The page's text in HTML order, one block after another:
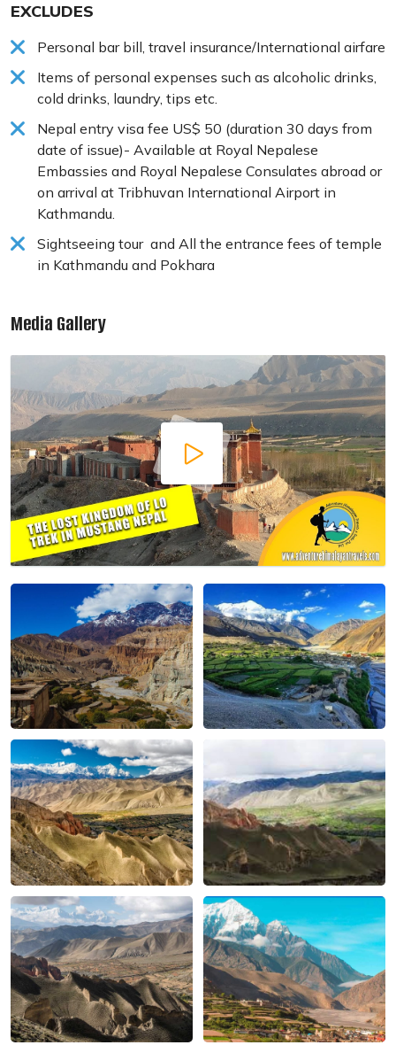
EXCLUDES
Personal bar bill, travel insurance/International airfare
Items of personal expenses such as alcoholic drinks,
cold drinks, laundry, tips etc.
Nepal entry visa fee US$ 50 (duration 30 days from
date of issue)- Available at Royal Nepalese
Embassies and Royal Nepalese Consulates abroad or
on arrival at Tribhuvan International Airport in
Kathmandu.
Sightseeing tour and All the entrance fees of temple
in Kathmandu and Pokhara
Media Gallery